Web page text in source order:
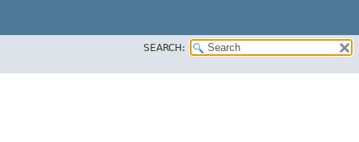
SEARCH: